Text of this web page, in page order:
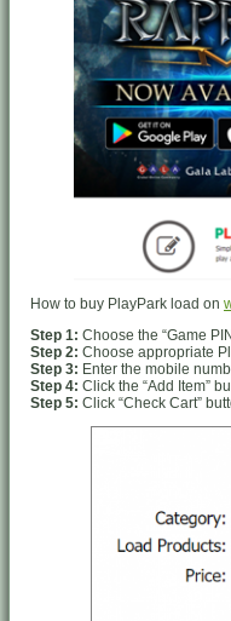
How to buy PlayPark load on
Step 1: Choose the “Game
Step 2: Choose appropriate
Step 3: Enter the mobile
Step 4: Click the “Add Item”
Step 5: Click “Check Cart”